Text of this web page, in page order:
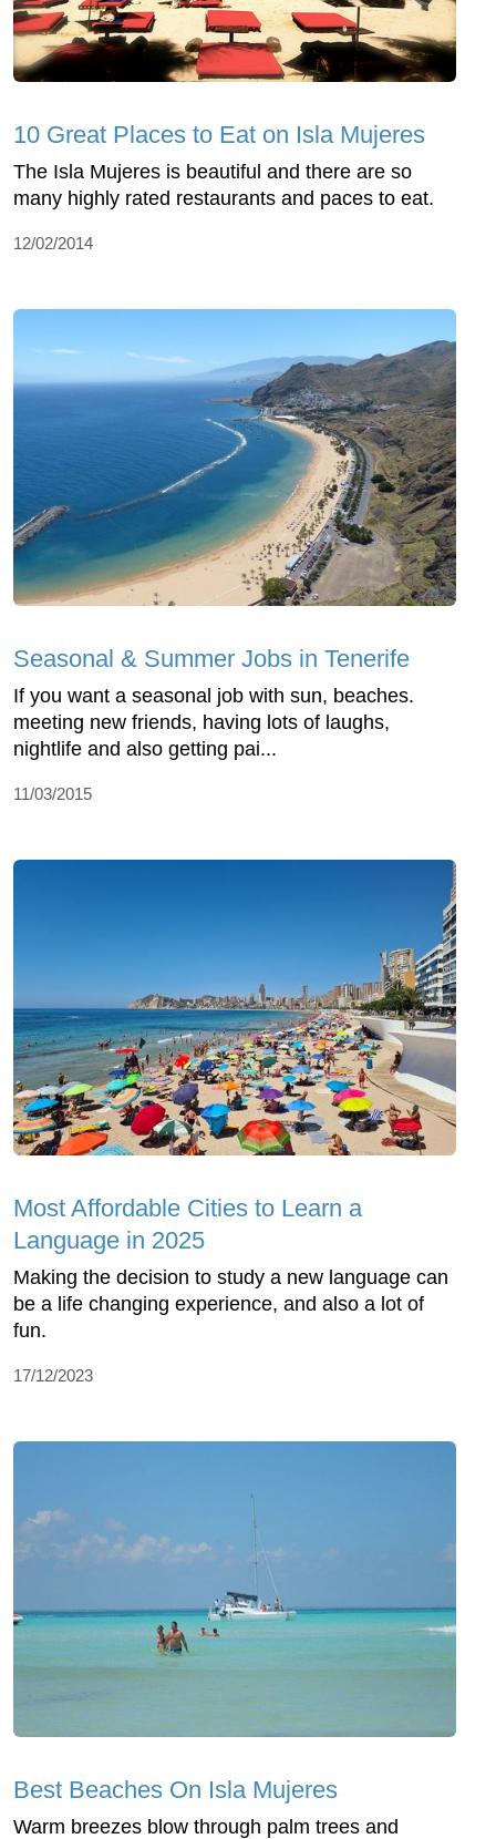
10 Great Places to Eat on Isla Mujeres
The Isla Mujeres is beautiful and there are so
many highly rated restaurants and paces to eat.
12/02/2014
Seasonal & Summer Jobs in Tenerife
If you want a seasonal job with sun, beaches.
meeting new friends, having lots of laughs,
nightlife and also getting pai...
11/03/2015
Most Affordable Cities to Learn a
Language in 2025
Making the decision to study a new language can
be a life changing experience, and also a lot of
fun.
17/12/2023
Best Beaches On Isla Mujeres
Warm breezes blow through palm trees and